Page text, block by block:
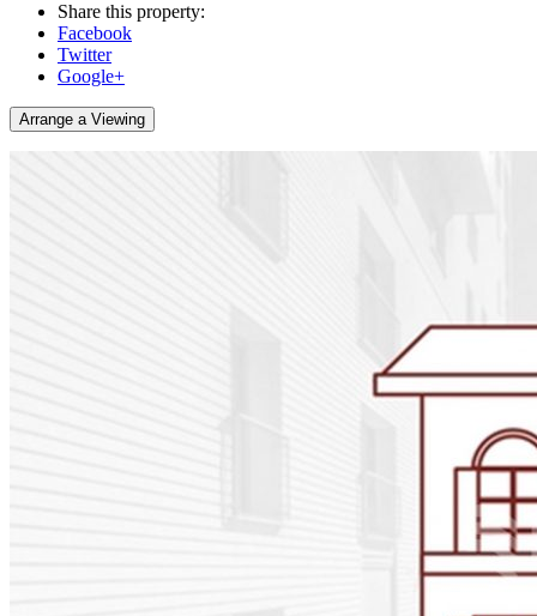
Share this property:
Facebook
Twitter
Google+
Arrange a Viewing